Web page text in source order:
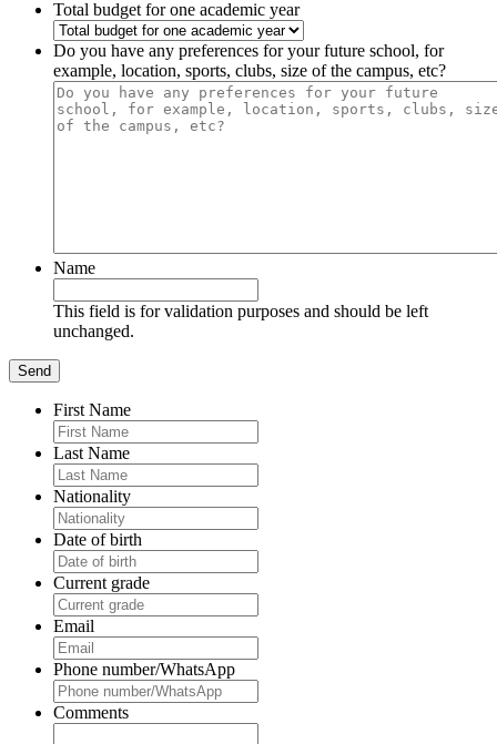
Total budget for one academic year
Do you have any preferences for your future school, for
example, location, sports, clubs, size of the campus, etc?
Name
This field is for validation purposes and should be left
unchanged.
First Name
Last Name
Nationality
Date of birth
Current grade
Email
Phone number/WhatsApp
Comments